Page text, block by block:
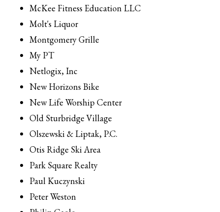
McKee Fitness Education LLC
Molt's Liquor
Montgomery Grille
My PT
Netlogix, Inc
New Horizons Bike
New Life Worship Center
Old Sturbridge Village
Olszewski & Liptak, P.C.
Otis Ridge Ski Area
Park Square Realty
Paul Kuczynski
Peter Weston